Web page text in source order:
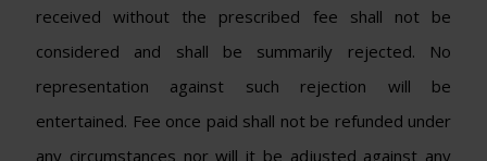
received without the prescribed fee shall not be
considered and shall be summarily rejected. No
representation against such rejection will be
entertained. Fee once paid shall not be refunded under
any circumstances nor will it be adjusted against any